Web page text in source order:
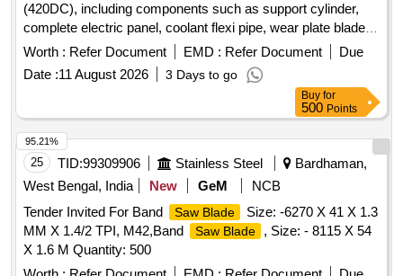
(420DC), including components such as support cylinder,
complete electric panel, coolant flexi pipe, wear plate blade
guide, and top wear plate blade guide. support cylinder,
complete electric panel, coolant flexi pipe, wear plate blade
guide, top wear plate blade guide
Worth : Refer Document EMD : Refer Document
Due
Date :11 August 2026 3 Days to go
Buy for
500 Points
25 TID:99309906 Stainless Steel
Bardhaman,
West Bengal, India
New GeM
NCB
Tender Invited For Band
Saw Blade
Size: -6270 X 41 X 1.3
MM X 1.4/2 TPI, M42,Band
Saw Blade
, Size: - 8115 X 54
X 1.6 M Quantity: 500
95.21%